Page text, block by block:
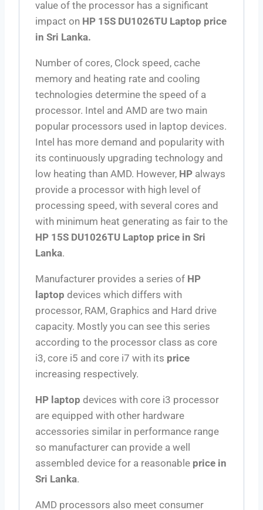
value of the processor has a significant
impact on HP 15S DU1026TU Laptop price
in Sri Lanka.
Number of cores, Clock speed, cache
memory and heating rate and cooling
technologies determine the speed of a
processor. Intel and AMD are two main
popular processors used in laptop devices.
Intel has more demand and popularity with
its continuously upgrading technology and
low heating than AMD. However, HP always
provide a processor with high level of
processing speed, with several cores and
with minimum heat generating as fair to the
HP 15S DU1026TU Laptop price in Sri
Lanka.
Manufacturer provides a series of HP
laptop devices which differs with
processor, RAM, Graphics and Hard drive
capacity. Mostly you can see this series
according to the processor class as core
i3, core i5 and core i7 with its price
increasing respectively.
HP laptop devices with core i3 processor
are equipped with other hardware
accessories similar in performance range
so manufacturer can provide a well
assembled device for a reasonable price in
Sri Lanka.
AMD processors also meet consumer